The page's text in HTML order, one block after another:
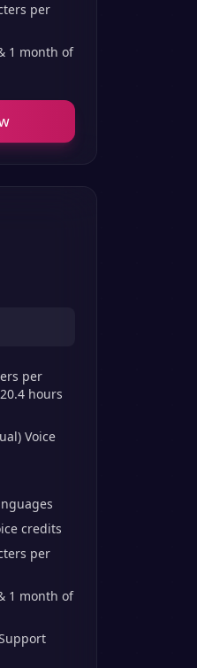
per
1 month of
per
hours
Voice
credits
per
1 month of